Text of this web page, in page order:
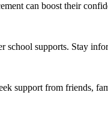
can boost their
supports. Stay
support from